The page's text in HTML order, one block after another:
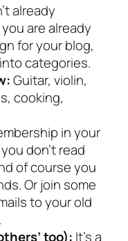
already
are already
for your blog,
categories.
Guitar, violin,
cooking,
in your
don’t read
of course you
Or join some
to your old
too): It’s a